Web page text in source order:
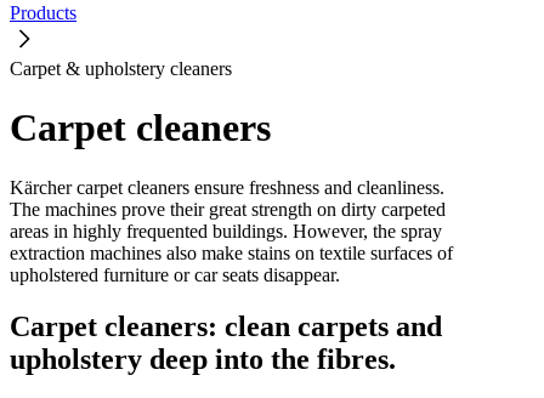
Products
Carpet & upholstery cleaners
Carpet cleaners
Kärcher carpet cleaners ensure freshness and cleanliness.
The machines prove their great strength on dirty carpeted
areas in highly frequented buildings. However, the spray
extraction machines also make stains on textile surfaces of
upholstered furniture or car seats disappear.
Carpet cleaners: clean carpets and
upholstery deep into the fibres.